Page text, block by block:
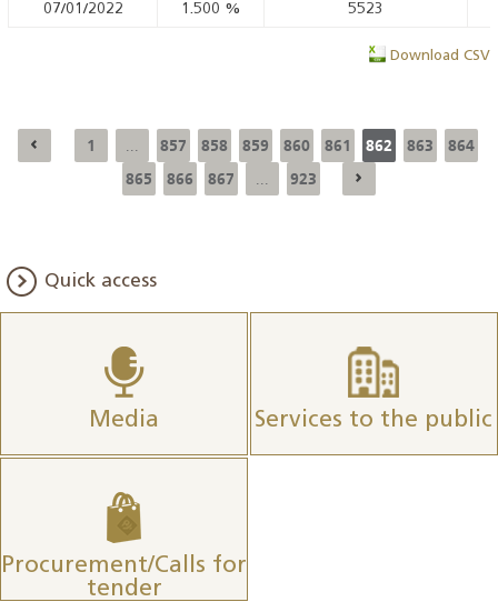
07/01/2022 1.500 % 5523
Download CSV
1 857 858 859 860 861 862 863
864
865
866 867 923
Quick access
Media Services to the public
Procurement/Calls for
tender